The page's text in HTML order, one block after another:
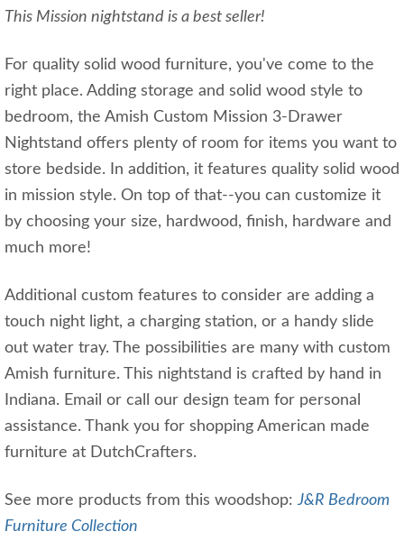
This Mission nightstand is a best seller!
For quality solid wood furniture, you've come to the
right place. Adding storage and solid wood style to
bedroom, the Amish Custom Mission 3-Drawer
Nightstand offers plenty of room for items you want to
store bedside. In addition, it features quality solid wood
in mission style. On top of that--you can customize it
by choosing your size, hardwood, finish, hardware and
much more!
Additional custom features to consider are adding a
touch night light, a charging station, or a handy slide
out water tray. The possibilities are many with custom
Amish furniture. This nightstand is crafted by hand in
Indiana. Email or call our design team for personal
assistance. Thank you for shopping American made
furniture at DutchCrafters.
See more products from this woodshop:J&R Bedroom
Furniture Collection